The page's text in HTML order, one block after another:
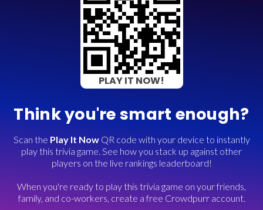
PLAY IT NOW!
Think you're smart enough?
Scan the Play It NowQR code with your device to instantly
play this trivia game. See how you stack up against other
players on the live rankings leaderboard!
When you're ready to play this trivia game on your friends,
family, and co-workers, create a free Crowdpurr account.